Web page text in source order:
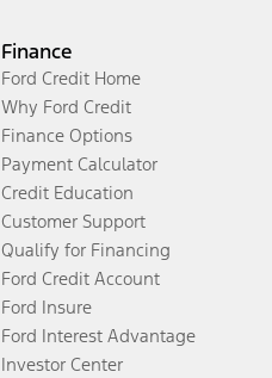
Finance
Ford Credit Home
Why Ford Credit
Finance Options
Payment Calculator
Credit Education
Customer Support
Qualify for Financing
Ford Credit Account
Ford Insure
Ford Interest Advantage
Investor Center